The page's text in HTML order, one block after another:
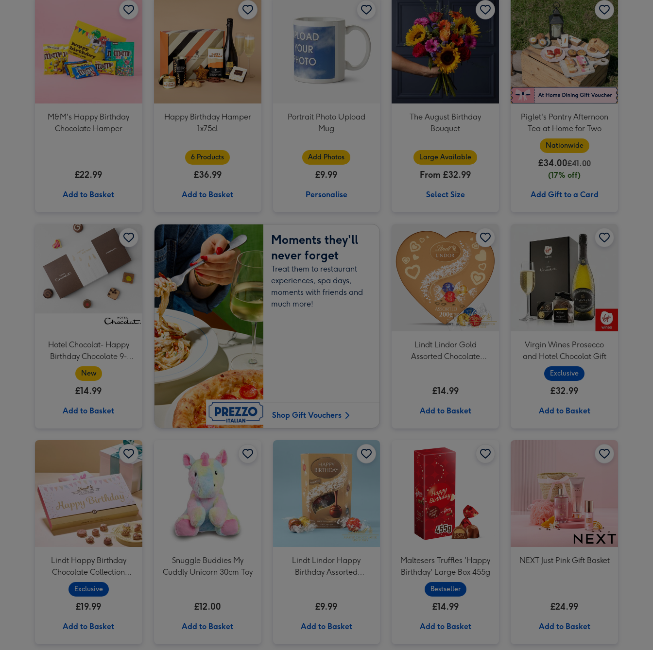
M&M's Happy Birthday Chocolate Hamper image 4 M&M's Happy Birthday Chocolate Hamper image 5
M&M's Happy Birthday
Chocolate Hamper
£22.99
Add to Basket
Happy Birthday Hamper 1x75cl image 3
Happy Birthday Hamper
1x75cl
6 Products
£36.99
Add to Basket
Portrait Photo Upload Mug image 3
Portrait Photo Upload
Mug
Add Photos
£9.99
Personalise
The August Birthday
Bouquet
Large Available
From £32.99
Select Size
Piglet's Pantry Afternoon
Tea at Home for Two
Nationwide
£34.00£41.00
(17% off)
Add Gift to a Card
Hotel Chocolat- Happy Birthday Chocolate 9-Piece Box image 2
Hotel Chocolat- Happy
Birthday Chocolate 9-
Piece Box
New
£14.99
Add to Basket
Moments they'll
never forget
Treat them to restaurant
experiences, spa days,
moments with friends and
much more!
Shop Gift Vouchers
Lindt Lindor Gold
Assorted Chocolate
£14.99
Add to Basket
Virgin Wines Prosecco
and Hotel Chocolat Gift
Exclusive
£32.99
Add to Basket
Lindt Happy Birthday
Chocolate Collection
(320g)
Exclusive
£19.99
Add to Basket
Snuggle Buddies My
Cuddly Unicorn 30cm Toy
£12.00
Add to Basket
Lindt Lindor Happy
Birthday Assorted
£9.99
Add to Basket
Maltesers Truffles 'Happy Birthday' Large Box 455g image 2
Maltesers Truffles 'Happy
Birthday' Large Box 455g
Bestseller
£14.99
Add to Basket
NEXT Just Pink Gift Basket
£24.99
Add to Basket